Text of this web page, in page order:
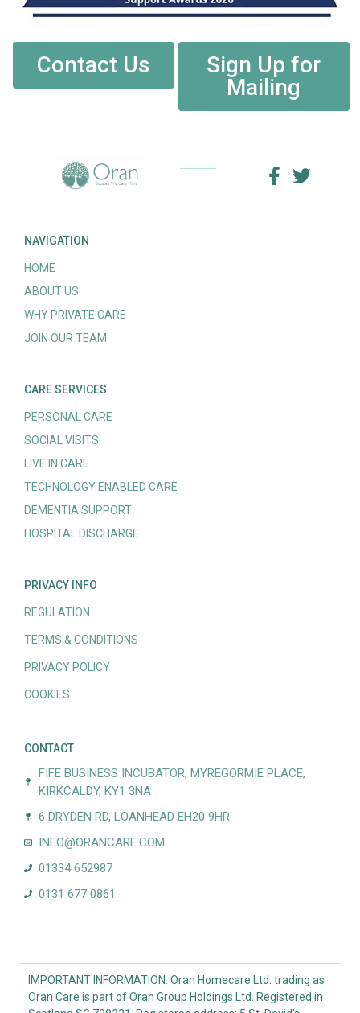
Contact Us
Sign Up for
Mailing
NAVIGATION
HOME
ABOUT US
WHY PRIVATE CARE
JOIN OUR TEAM
CARE SERVICES
PERSONAL CARE
SOCIAL VISITS
LIVE IN CARE
TECHNOLOGY ENABLED CARE
DEMENTIA SUPPORT
HOSPITAL DISCHARGE
PRIVACY INFO
REGULATION
TERMS & CONDITIONS
PRIVACY POLICY
COOKIES
CONTACT
FIFE BUSINESS INCUBATOR, MYREGORMIE PLACE,
KIRKCALDY, KY1 3NA
6 DRYDEN RD, LOANHEAD EH20 9HR
INFO@ORANCARE.COM
01334 652987
0131 677 0861
IMPORTANT INFORMATION: Oran Homecare Ltd. trading as
Oran Care is part of Oran Group Holdings Ltd. Registered in